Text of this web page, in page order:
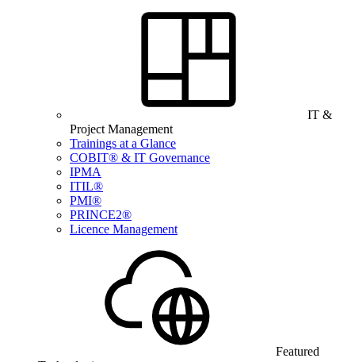
IT &
Project Management
Trainings at a Glance
COBIT® & IT Governance
IPMA
ITIL®
PMI®
PRINCE2®
Licence Management
Featured